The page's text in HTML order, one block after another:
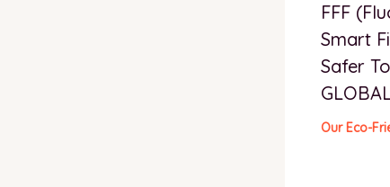
FFF
Smart
Safer
Our Eco-